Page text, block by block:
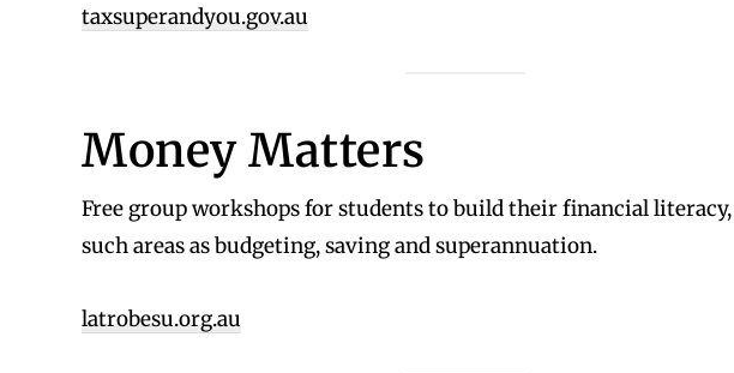
taxsuperandyou.gov.au
Money Matters
Free group workshops for students to build their financial
such areas as budgeting, saving and superannuation.
latrobesu.org.au